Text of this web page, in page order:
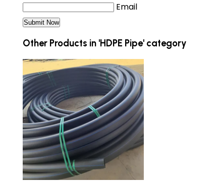
Email
Other Products in 'HDPE Pipe' category